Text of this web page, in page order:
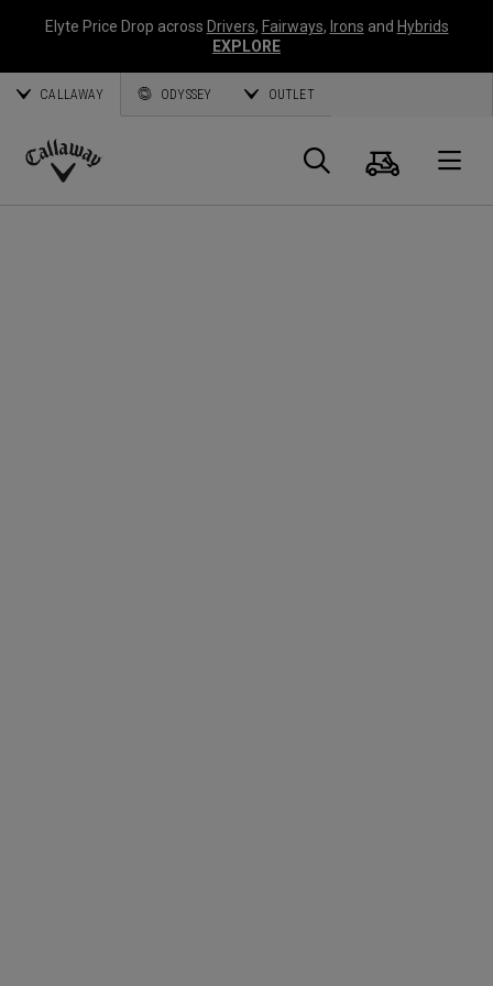
Elyte Price Drop across Drivers, Fairways, Irons and Hybrids
EXPLORE
CALLAWAY ODYSSEY OUTLET
Callaway
Search
Cart